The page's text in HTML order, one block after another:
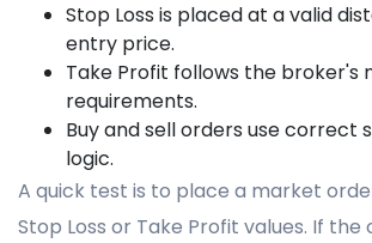
Stop Loss is placed at a valid
entry price.
Take Profit follows the broker's
requirements.
Buy and sell orders use correct
logic.
A quick test is to place a market
Stop Loss or Take Profit values. If